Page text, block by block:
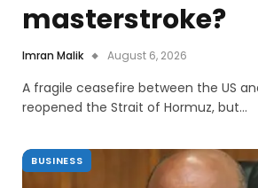
masterstroke?
Imran Malik August 6, 2026
A fragile ceasefire between the US
reopened the Strait of Hormuz, but…
BUSINESS